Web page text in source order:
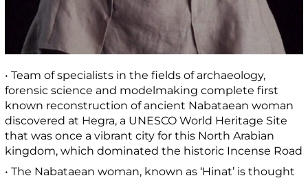
• Team of specialists in the fields of archaeology,
forensic science and modelmaking complete first
known reconstruction of ancient Nabataean woman
discovered at Hegra, a UNESCO World Heritage Site
that was once a vibrant city for this North Arabian
kingdom, which dominated the historic Incense Road
• The Nabataean woman, known as ‘Hinat’ is thought